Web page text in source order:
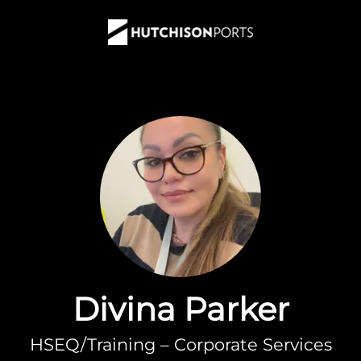
Divina Parker
HSEQ/Training – Corporate Services